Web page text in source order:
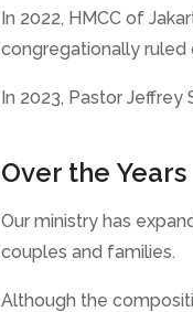
In 2022, HMCC of
congregationally ruled
In 2023, Pastor Jeffrey
Over the Years
Our ministry has
couples and families.
Although the